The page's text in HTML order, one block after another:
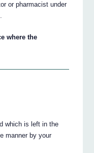
or pharmacist under
where the
which is left in the
manner by your